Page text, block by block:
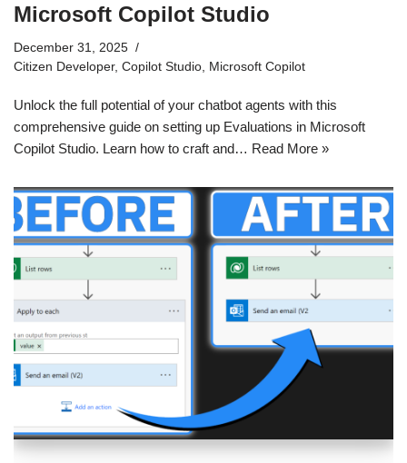
Microsoft Copilot Studio
December 31, 2025
Citizen Developer, Copilot Studio Microsoft Copilot
Unlock the full potential of your chatbot agents with this
comprehensive guide on setting up Evaluations in Microsoft
Copilot Studio. Learn how to craft and… Read More »